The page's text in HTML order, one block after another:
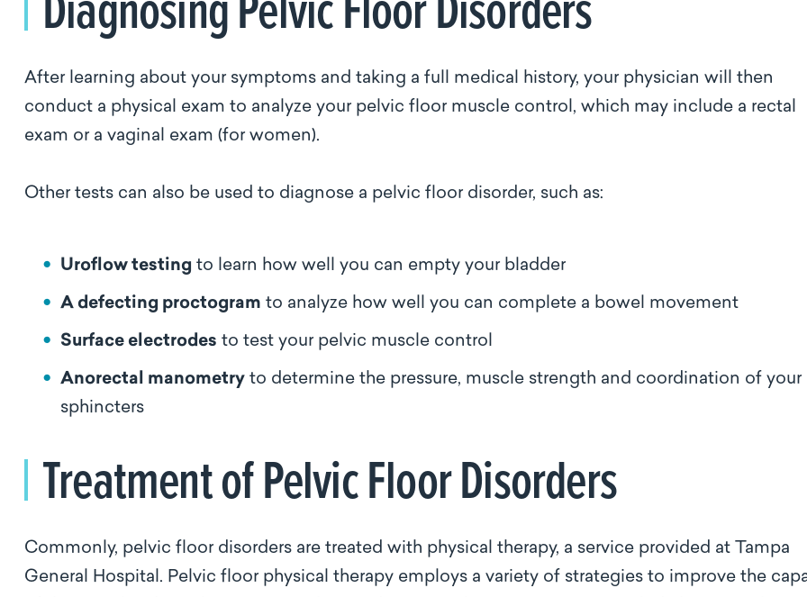
After learning about your symptoms and taking a full medical history, your physician will then
conduct a physical exam to analyze your pelvic floor muscle control, which may include a rectal
exam or a vaginal exam (for women).
Other tests can also be used to diagnose a pelvic floor disorder, such as:
Uroflow testing to learn how well you can empty your bladder
A defecting proctogram to analyze how well you can complete a bowel movement
Surface electrodes to test your pelvic muscle control
Anorectal manometry to determine the pressure, muscle strength and coordination of your
sphincters
Treatment of Pelvic Floor Disorders
Commonly, pelvic floor disorders are treated with physical therapy, a service provided at Tampa
General Hospital. Pelvic floor physical therapy employs a variety of strategies to improve the